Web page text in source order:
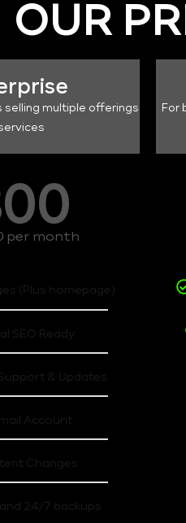
OUR
selling multiple offerings
per month
(Plus homepage)
SEO Ready
& Updates
Account
Changes
24/7 backups
For